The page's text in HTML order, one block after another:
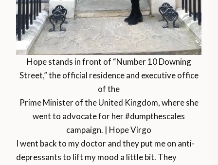
Hope stands in front of “Number 10 Downing
Street,” the official residence and executive office
of the
Prime Minister of the United Kingdom, where she
went to advocate for her #dumpthescales
campaign. | Hope Virgo
I went back to my doctor and they put me on anti-
depressants to lift my mood a little bit. They